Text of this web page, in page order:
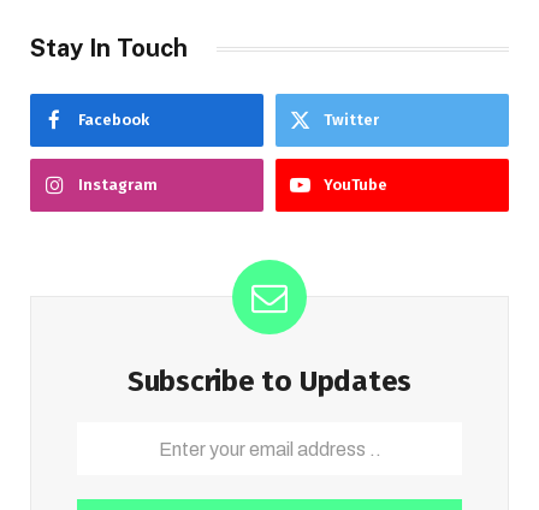
Stay In Touch
Facebook Twitter
Instagram YouTube
Subscribe to Updates